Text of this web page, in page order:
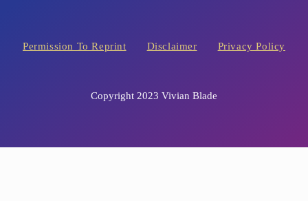
Permission To Reprint Disclaimer Privacy Policy
Copyright 2023 Vivian Blade